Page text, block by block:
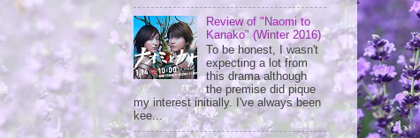
Review of "Naomi to
Kanako" (Winter 2016)
To be honest, I wasn't
expecting a lot from
this drama although
the premise did pique
my interest initially. I've always been
kee...